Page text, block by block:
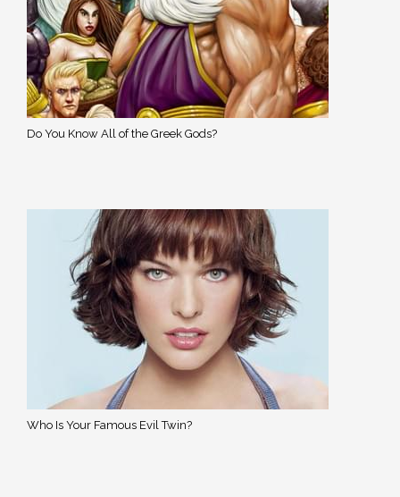
Do You Know All of the Greek Gods?
Who Is Your Famous Evil Twin?